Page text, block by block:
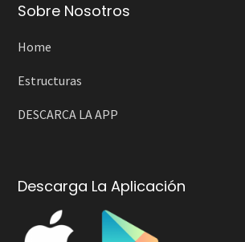
Sobre Nosotros
Home
Estructuras
DESCARCA LA APP
Descarga La Aplicación